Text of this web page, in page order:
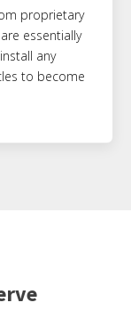
proprietary
essentially
any
to become